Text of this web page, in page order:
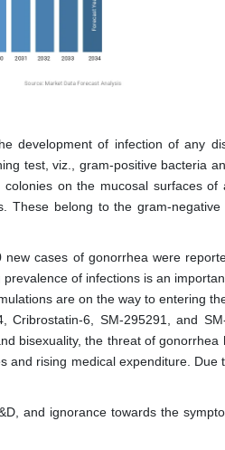
development of infection of any
test, viz., gram-positive bacteria
on the mucosal surfaces of
These belong to the gram-negative
cases of gonorrhea were
of infections is an
are on the way to entering
6, SM-295291, and
bisexuality, the threat of gonorrhea
and rising medical expenditure. Due
and ignorance towards the